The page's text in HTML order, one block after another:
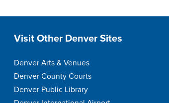
Site Footer
Visit Other Denver Sites
Denver Arts & Venues
Denver County Courts
Denver Public Library